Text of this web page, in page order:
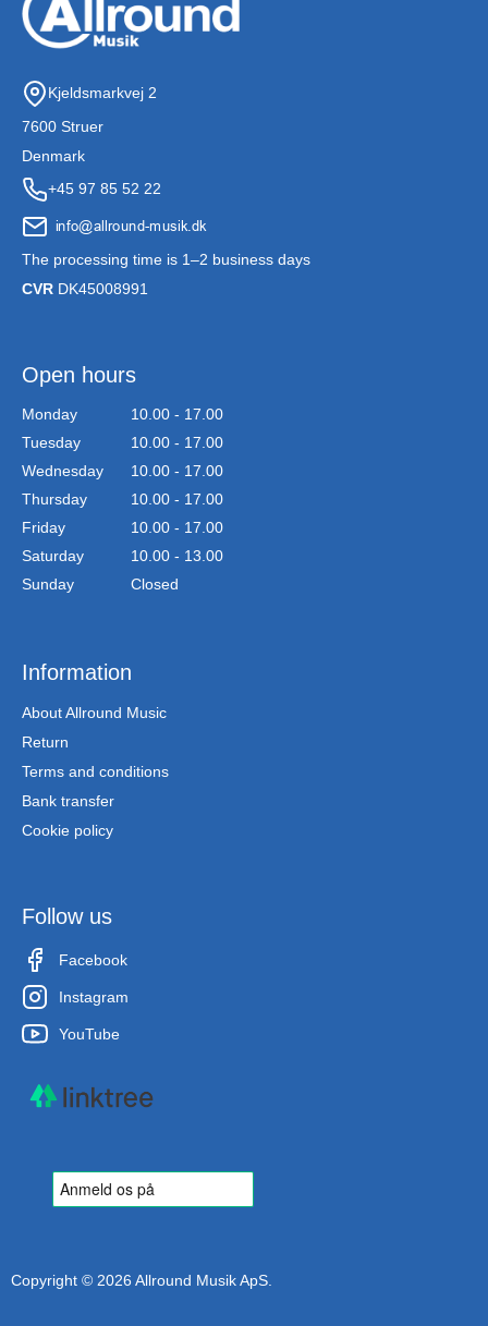
Kjeldsmarkvej 2
7600 Struer
Denmark
+45 97 85 52 22
The processing time is 1–2 business days
CVR DK45008991
Open hours
Monday
10.00 - 17.00
Tuesday
10.00 - 17.00
Wednesday
10.00 - 17.00
Thursday
10.00 - 17.00
Friday
10.00 - 17.00
Saturday
10.00 - 13.00
Sunday
Closed
Information
About Allround Music
Return
Terms and conditions
Bank transfer
Cookie policy
Follow us
Facebook
Instagram
YouTube
Copyright © 2026 Allround Musik ApS.